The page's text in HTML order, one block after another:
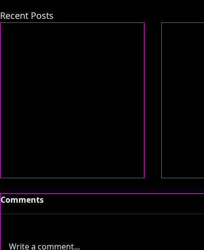
Recent Posts
Comments
Write a comment...